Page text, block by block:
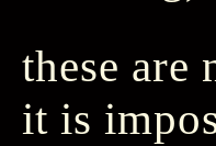
these are
it is